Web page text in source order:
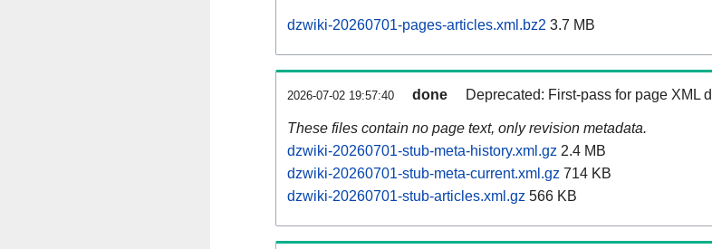
dzwiki-20260701-pages-articles.xml.bz2 3.7 MB
2026-07-02 19:57:40 done Deprecated: First-pass for page XML
These files contain no page text, only revision metadata.
dzwiki-20260701-stub-meta-history.xml.gz 2.4 MB
dzwiki-20260701-stub-meta-current.xml.gz 714 KB
dzwiki-20260701-stub-articles.xml.gz 566 KB